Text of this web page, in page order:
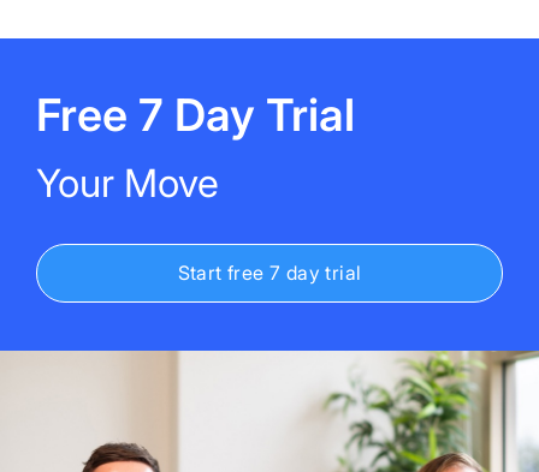
Free 7 Day Trial
Your Move
Start free 7 day trial